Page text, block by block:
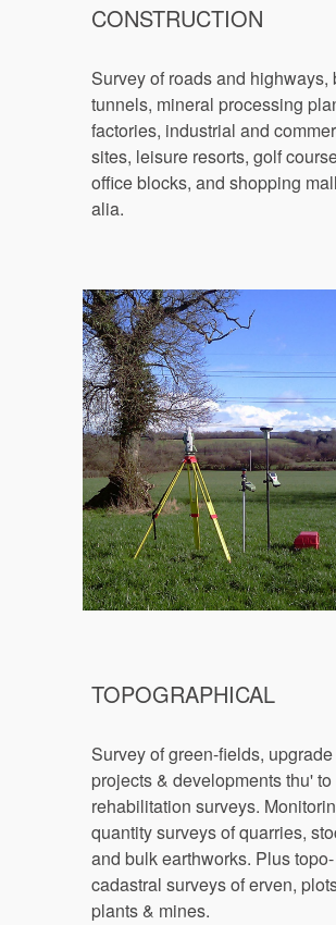
CONSTRUCTION
Survey of roads and highways,
tunnels, mineral processing
factories, industrial and
sites, leisure resorts, golf
office blocks, and shopping
alia.
TOPOGRAPHICAL
Survey of green-fields, upgrade
projects & developments thu' to
rehabilitation surveys.
quantity surveys of quarries,
and bulk earthworks. Plus topo-
cadastral surveys of erven,
plants & mines.